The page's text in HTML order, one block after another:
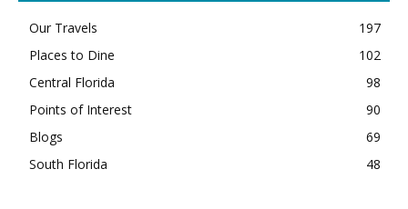
Our Travels
197
Places to Dine
102
Central Florida
98
Points of Interest
90
Blogs
69
South Florida
48